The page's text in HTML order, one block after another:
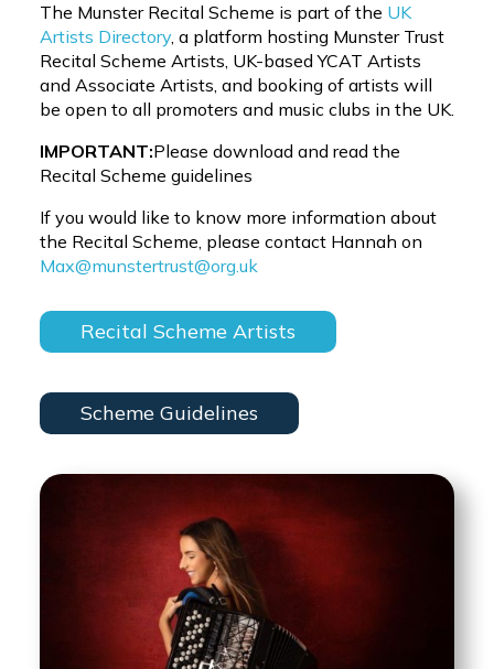
The Munster Recital Scheme is part of the UK
Artists Directory, a platform hosting Munster Trust
Recital Scheme Artists, UK-based YCAT Artists
and Associate Artists, and booking of artists will
be open to all promoters and music clubs in the UK.
IMPORTANT:Please download and read the
Recital Scheme guidelines
If you would like to know more information about
the Recital Scheme, please contact Hannah on
Max@munstertrust@org.uk
Recital Scheme Artists
Scheme Guidelines